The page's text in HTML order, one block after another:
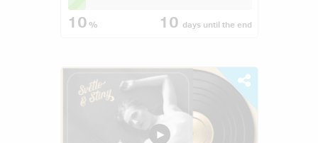
10% 10 days until the end